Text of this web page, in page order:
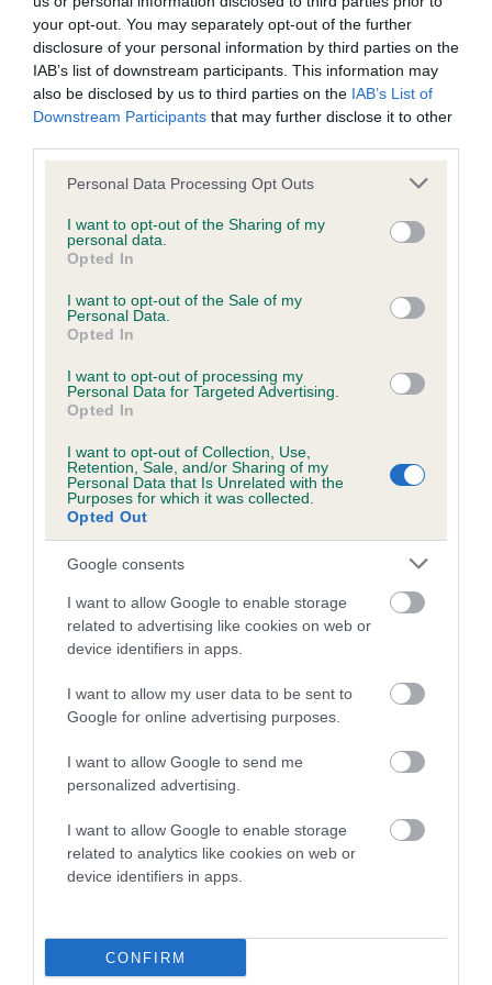
your opt-out. You may separately opt-out of the further
disclosure of your personal information by third parties on the
IAB’s list of downstream participants. This information may
also be disclosed by us to third parties on the IAB’s List of
Downstream Participants that may further disclose it to other
Please note that this website/app uses one or more Google
not limited to your visit or usage behaviour. You may click to
grant or deny consent to Google and its third-party tags to
use your data for below specified purposes in below Google
consent section.
Personal Data Processing Opt Outs
I want to opt-out of the Sharing of my
personal data.
Opted In
I want to opt-out of the Sale of my
Personal Data.
Opted In
I want to opt-out of processing my
Personal Data for Targeted Advertising.
Opted In
I want to opt-out of Collection, Use,
Retention, Sale, and/or Sharing of my
Personal Data that Is Unrelated with the
Purposes for which it was collected.
Opted Out
Google consents
I want to allow Google to enable storage
related to advertising like cookies on web or
device identifiers in apps.
I want to allow my user data to be sent to
Google for online advertising purposes.
I want to allow Google to send me
personalized advertising.
I want to allow Google to enable storage
related to analytics like cookies on web or
device identifiers in apps.
CONFIRM
BVA/KC/ISDS Eye Scheme - No Record Held
Our records indicate this health result is not recorded on
our system to meet The Kennel Club Health Standard.
Please contact the owner to confirm if it has been
obtained.
KC/VCS Cavalier King Charles Spaniel Heart Scheme -
No Record Held
Our records indicate this health result is not recorded on
Please contact the owner to confirm if it has been
obtained.
Inbreeding coefficient
Coefficient of Inbreeding (CoI)
Inbreeding coefficient for BEAUTIFUL
CRYSTAL is 1.4%
Breed average CoI 5.2%
Breed Watch
Breed Watch category
Category 2